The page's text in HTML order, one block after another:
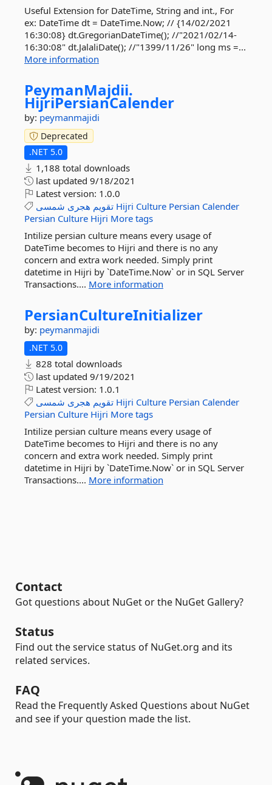
Useful Extension for DateTime, String and int., For
ex: DateTime dt = DateTime.Now; // {14/02/2021
16:30:08} dt.GregorianDateTime(); //"2021/02/14-
16:30:08" dt.JalaliDate(); //"1399/11/26" long ms =...
More information
PeymanMajdii.
HijriPersianCalender
by: peymanmajidi
Deprecated
.NET 5.0
1,188 total downloads
last updated 9/18/2021
Latest version: 1.0.0
تقویم هجری شمسی Hijri Culture Persian Calender
Persian Culture Hijri More tags
Intilize persian culture means every usage of
DateTime becomes to Hijri and there is no any
concern and extra work needed. Simply print
datetime in Hijri by `DateTime.Now` or in SQL Server
Transactions.... More information
PersianCultureInitializer
by: peymanmajidi
.NET 5.0
828 total downloads
last updated 9/19/2021
Latest version: 1.0.1
تقویم هجری شمسی Hijri Culture Persian Calender
Persian Culture Hijri More tags
Intilize persian culture means every usage of
DateTime becomes to Hijri and there is no any
concern and extra work needed. Simply print
datetime in Hijri by `DateTime.Now` or in SQL Server
Transactions.... More information
Contact
Got questions about NuGet or the NuGet Gallery?
Status
Find out the service status of NuGet.org and its
related services.
FAQ
Read the Frequently Asked Questions about NuGet
and see if your question made the list.